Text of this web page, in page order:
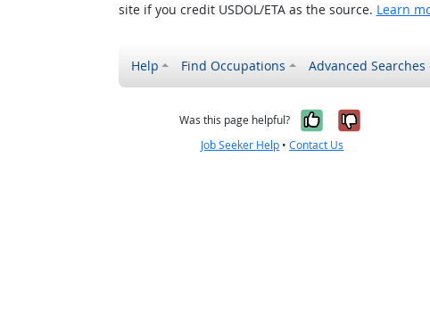
site if you credit USDOL/ETA as the source. Learn
Help Find Occupations Advanced Searches
Was this page helpful? Yes, it was
No, it
Job Seeker Help •Contact Us